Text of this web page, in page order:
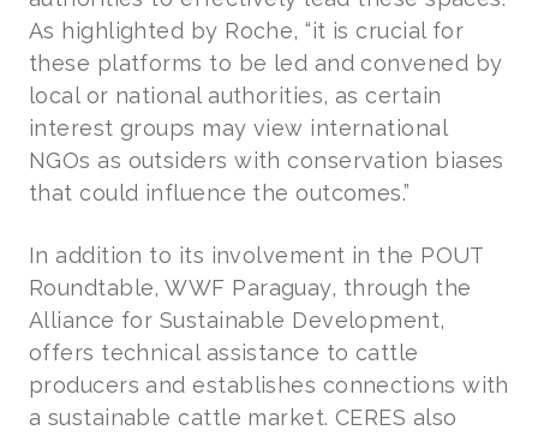
As highlighted by Roche, “it is crucial for
these platforms to be led and convened by
local or national authorities, as certain
interest groups may view international
NGOs as outsiders with conservation biases
that could influence the outcomes.”
In addition to its involvement in the POUT
Roundtable, WWF Paraguay, through the
Alliance for Sustainable Development,
offers technical assistance to cattle
producers and establishes connections with
a sustainable cattle market. CERES also